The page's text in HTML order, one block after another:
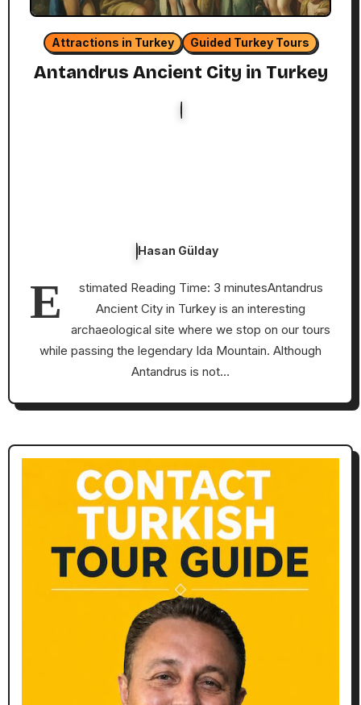
Attractions in Turkey Guided Turkey Tours
Antandrus Ancient City in Turkey
Hasan Gülday
E
stimated Reading Time: 3 minutesAntandrus
Ancient City in Turkey is an interesting
archaeological site where we stop on our tours
while passing the legendary Ida Mountain. Although
Antandrus is not…